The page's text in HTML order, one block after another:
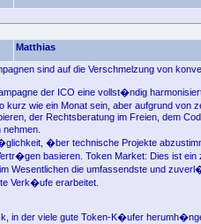
Matthias
sind auf die Verschmelzung von
der ICO eine vollst�ndig
wie ein Monat sein, aber aufgrund von
der Rechtsberatung im Freien, dem
�ber technische Projekte
basieren. Token Market: Dies ist ein
Wesentlichen die umfassendste und
Verk�ufe erarbeitet.
in der viele gute Token-K�ufer